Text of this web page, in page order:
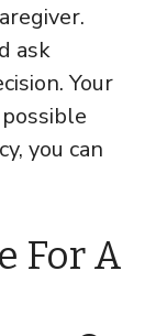
ask
Your
you can
For A